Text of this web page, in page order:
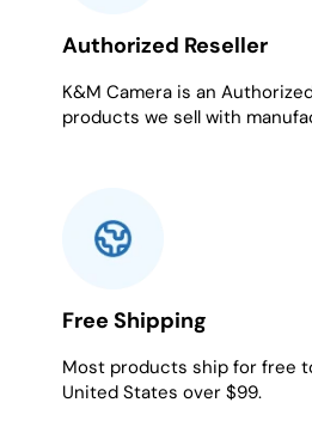
Authorized Reseller
K&M Camera is an
products we sell with
Free Shipping
Most products ship for free
United States over $99.